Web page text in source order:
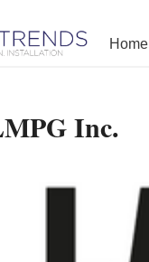
Home
Inc.